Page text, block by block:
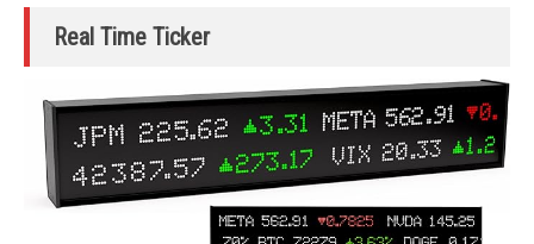
Real Time Ticker